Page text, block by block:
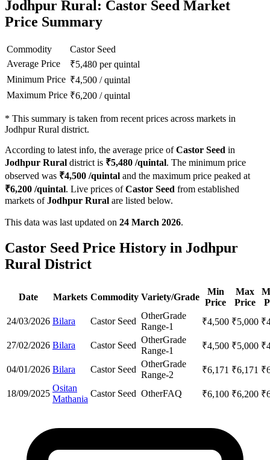
Jodhpur Rural: Castor Seed Market
Price Summary
Commodity
Castor Seed
Average Price
₹5,480 per quintal
Minimum Price ₹4,500 /quintal
Maximum Price ₹6,200 /quintal
* This summary is taken from recent prices across markets in
Jodhpur Rural district.
According to latest info, the average price ofCastor Seed in
Jodhpur Rural district is ₹5,480 /quintal. The minimum price
observed was ₹4,500 /quintal and the maximum price peaked at
₹6,200 /quintal. Live prices ofCastor Seed from established
markets ofJodhpur Rural are listed below.
This data was last updated on 24 March 2026.
Castor Seed Price History in Jodhpur
Rural District
Date Markets Commodity Variety/Grade
Min
Price
Max
Price
24/03/2026 Bilara Castor Seed
OtherGrade
Range-1
₹4,500 ₹5,000 ₹
27/02/2026 Bilara Castor Seed
OtherGrade
Range-1
₹4,500 ₹5,000 ₹
04/01/2026 Bilara Castor Seed
OtherGrade
Range-2
₹6,171 ₹6,171 ₹
18/09/2025
Ositan
Mathania
Castor Seed OtherFAQ ₹6,100 ₹6,200 ₹